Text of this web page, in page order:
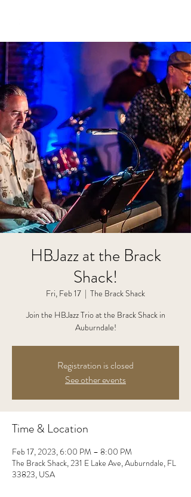
HBJazz at the Brack
Shack!
Fri, Feb 17
  |
The Brack Shack
Join the HBJazz Trio at the Brack Shack in
Auburndale!
Registration is closed
See other events
Time & Location
Feb 17, 2023, 6:00 PM – 8:00 PM
The Brack Shack, 231 E Lake Ave, Auburndale, FL
33823, USA